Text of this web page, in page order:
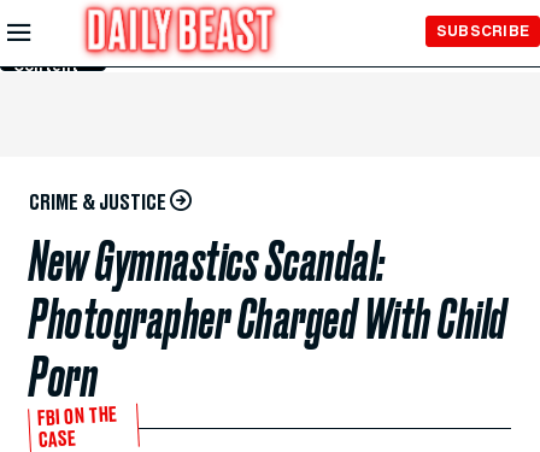
Skip to
Main
Content
SUBSCRIBE
CRIME & JUSTICE
New Gymnastics Scandal:
Photographer Charged With Child
Porn
FBI ON THE
CASE